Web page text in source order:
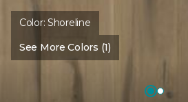
Color:Shoreline
See More Colors (1)